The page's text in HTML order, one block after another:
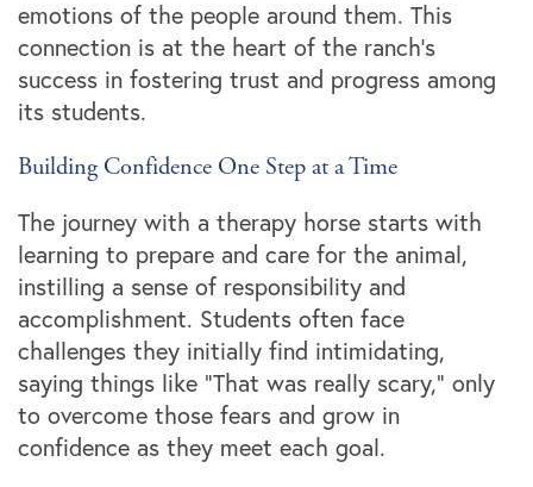
emotions of the people around them. This
connection is at the heart of the ranch’s
success in fostering trust and progress among
its students.
Building Confidence One Step at a Time
The journey with a therapy horse starts with
learning to prepare and care for the animal,
instilling a sense of responsibility and
accomplishment. Students often face
challenges they initially find intimidating,
saying things like “That was really scary,” only
to overcome those fears and grow in
confidence as they meet each goal.